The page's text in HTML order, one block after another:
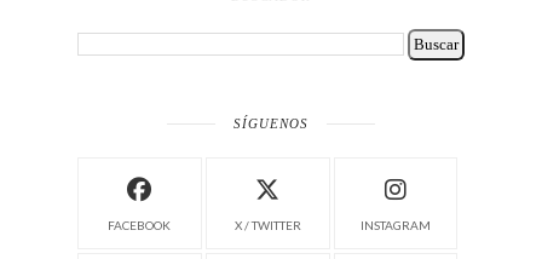
SÍGUENOS
FACEBOOK X / TWITTER INSTAGRAM